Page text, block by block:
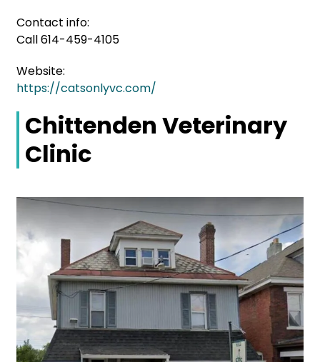
Contact info:
Call 614-459-4105
Website:
https://catsonlyvc.com/
Chittenden Veterinary
Clinic